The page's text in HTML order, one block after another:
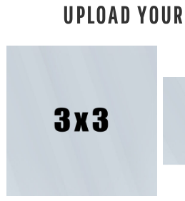
UPLOAD